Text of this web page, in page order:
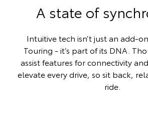
A state of
Intuitive tech isn’t just an add-
Touring - it’s part of its DNA.
assist features for connectivity
elevate every drive, so sit back,
ride.